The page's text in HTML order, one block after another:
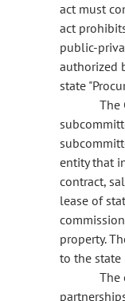
act must
act
public-
authorized
state
The
entity that
contract,
lease of
property.
to the
The